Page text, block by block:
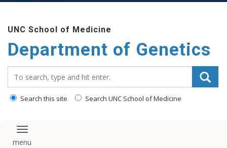
main
content
UNC School of Medicine
Department of Genetics
Search this site Search UNC School of Medicine
Toggle navigation